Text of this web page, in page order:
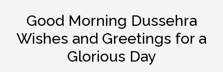
Good Morning Dussehra
Wishes and Greetings for a
Glorious Day